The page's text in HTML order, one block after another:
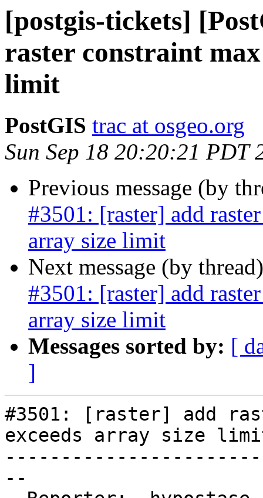
[postgis-tickets]
raster constraint
limit
PostGIS trac at osgeo.org
Sun Sep 18 20:20:21 PDT
Previous message (by
#3501: [raster] add
array size limit
Next message (by
#3501: [raster] add
array size limit
Messages sorted by: [
]
#3501: [raster] add
exceeds array size
--